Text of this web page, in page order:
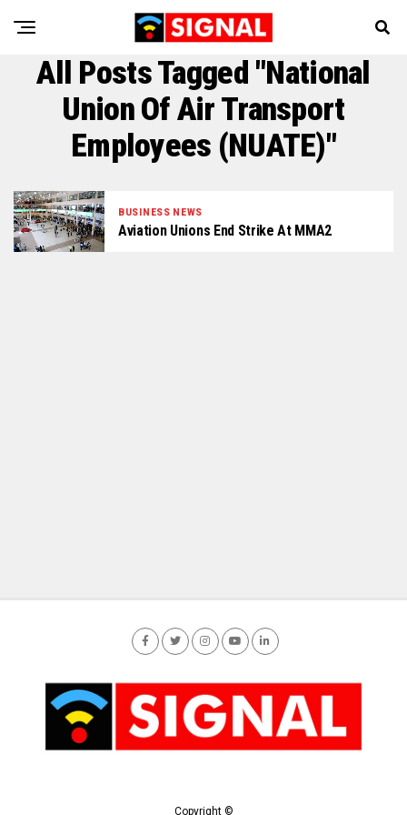
All Posts Tagged "National
Union Of Air Transport
Employees (NUATE)"
BUSINESS NEWS
Aviation Unions End Strike At MMA2
Copyright ©